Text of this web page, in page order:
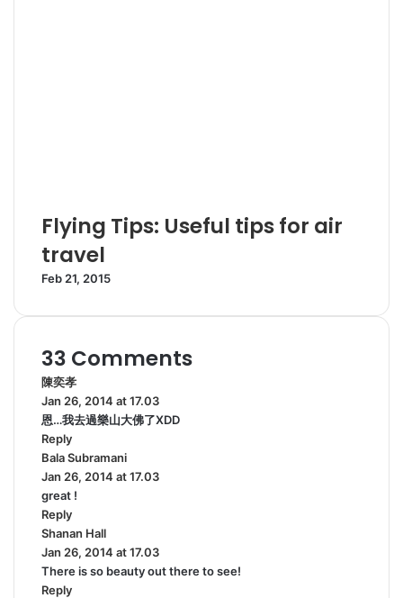
Flying Tips: Useful tips for air
travel
Feb 21, 2015
33 Comments
陳奕孝
a
y
:
Jan 26, 2014 at 17.03
恩…我去過樂山大佛了XDD
Reply
Bala Subramani
a
Jan 26, 2014 at 17.03
great !
Reply
Shanan Hall
a
y
Jan 26, 2014 at 17.03
There is so beauty out there to see!
Reply